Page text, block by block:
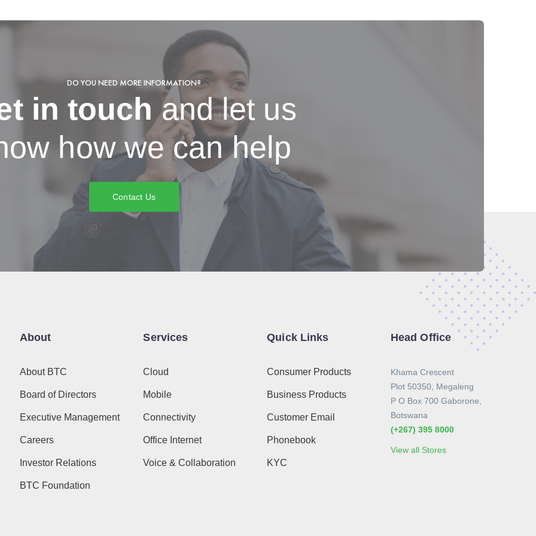
DO YOU NEED MORE INFORMATION?
in touch and let us
how we can help
Contact Us
About
About BTC
Board of Directors
Executive Management
Careers
Investor Relations
BTC Foundation
Services
Cloud
Mobile
Connectivity
Office Internet
Voice & Collaboration
Quick Links
Consumer Products
Business Products
Customer Email
Phonebook
KYC
Head Office
Khama Crescent
Plot 50350, Megaleng
P O Box 700 Gaborone,
Botswana
(+267) 395 8000
View all Stores